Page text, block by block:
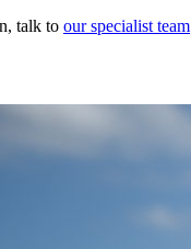
talk to our specialist team